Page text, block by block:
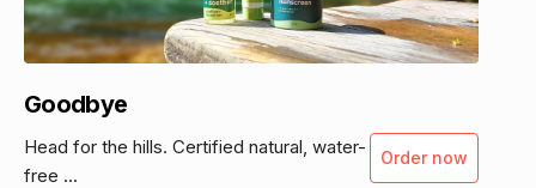
Goodbye
Head for the hills. Certified natural, water-
free ...
Order now